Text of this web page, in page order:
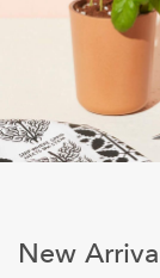
New